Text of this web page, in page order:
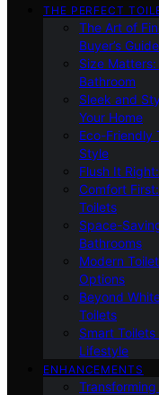
THE PERFECT
The Art of
Buyer’s Guide
Size
Bathroom
Sleek and
Your Home
Eco-Friendly
Style
Flush It
Comfort
Toilets
Space-
Bathrooms
Modern
Options
Beyond
Toilets
Smart
Lifestyle
ENHANCEMENTS